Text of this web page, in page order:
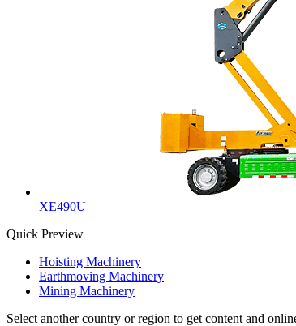
XE490U
Quick Preview
Hoisting Machinery
Earthmoving Machinery
Mining Machinery
Select another country or region to get content and